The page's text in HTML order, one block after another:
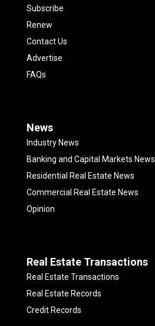
Subscribe
Renew
Contact Us
Advertise
FAQs
News
Industry News
Banking and Capital Markets News
Residential Real Estate News
Commercial Real Estate News
Opinion
Real Estate Transactions
Real Estate Transactions
Real Estate Records
Credit Records